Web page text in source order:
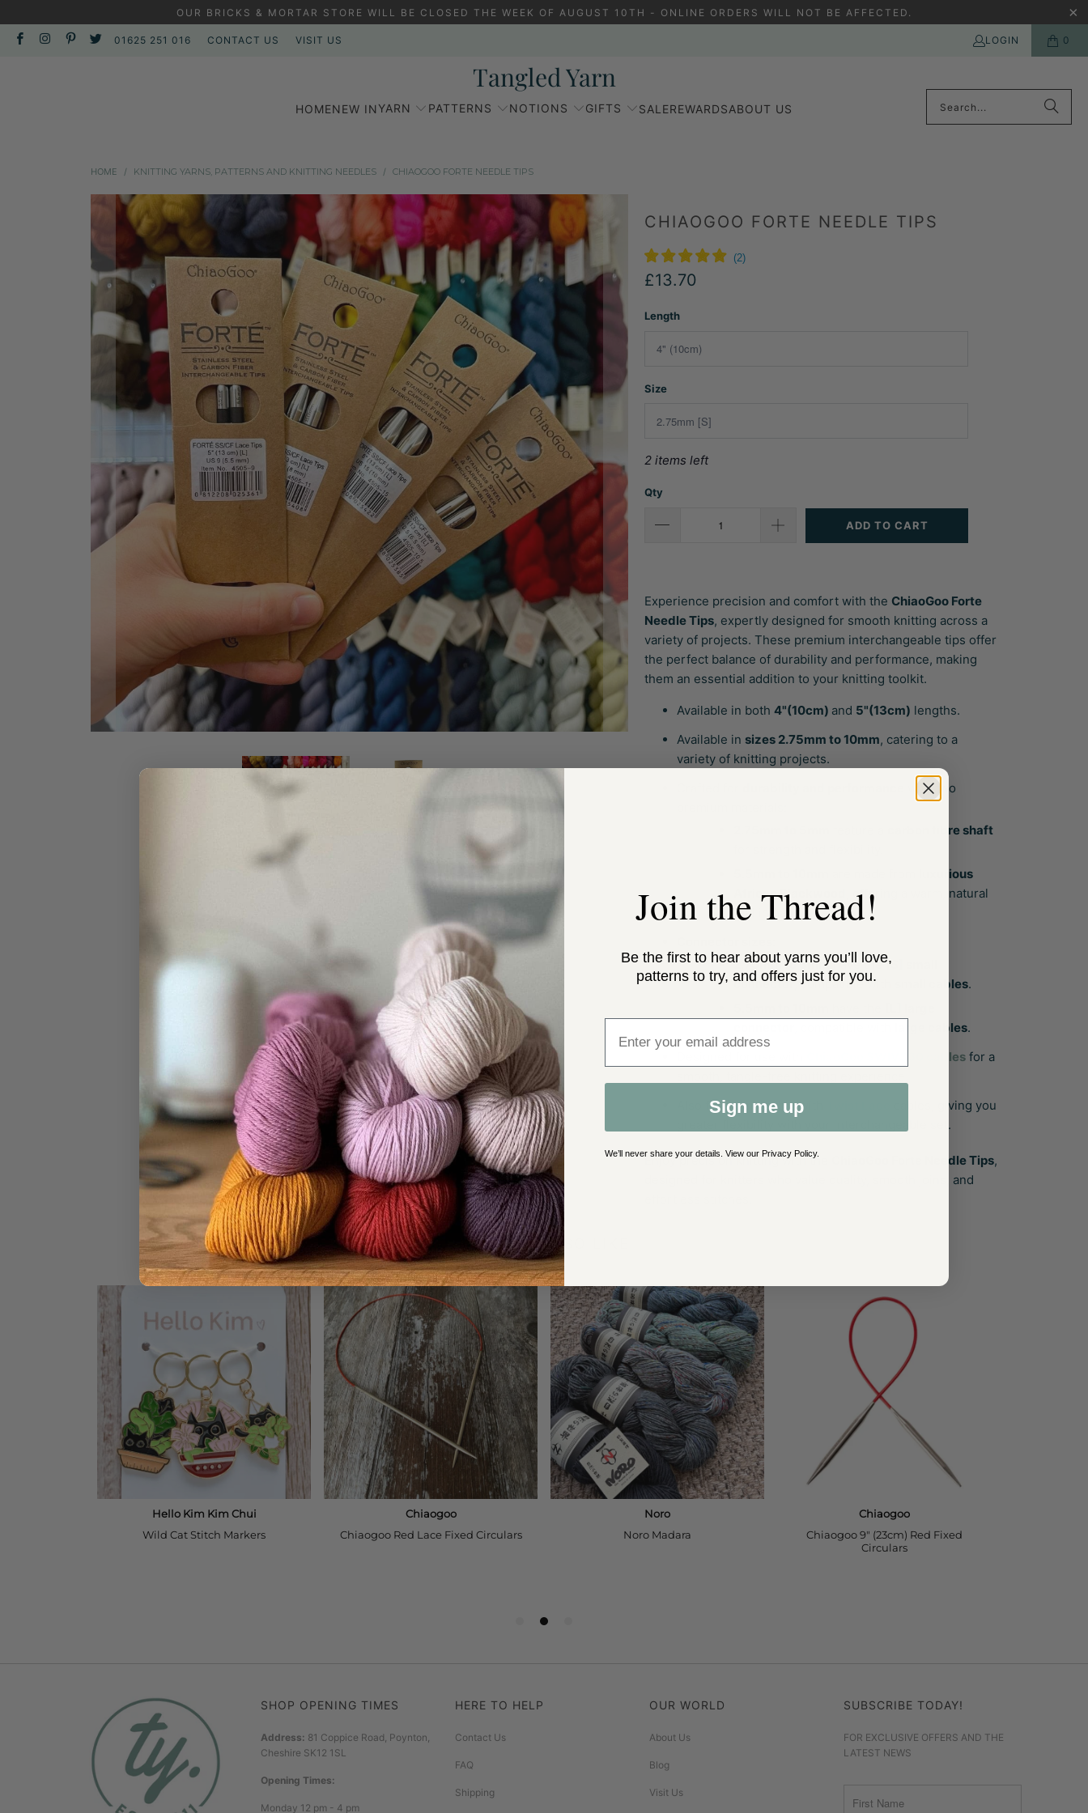
OUR BRICKS & MORTAR STORE WILL BE CLOSED THE WEEK OF AUGUST 10TH - ONLINE ORDERS WILL NOT BE AFFECTED.
01625 251 016 CONTACT US VISIT US LOGIN 0
Tangled Yarn
HOMENEW INYARN PATTERNS NOTIONS GIFTS SALEREWARDSABOUT US
HOME / KNITTING YARNS, PATTERNS AND KNITTING NEEDLES / CHIAOGOO FORTE NEEDLE TIPS
CHIAOGOO FORTE NEEDLE TIPS
£13.70
Length
Size
2 items left
Qty
ADD TO CART
Experience precision and comfort with the ChiaoGoo Forte
Needle Tips, expertly designed for smooth knitting across a
variety of projects. These premium interchangeable tips offer
the perfect balance of durability and performance, making
them an essential addition to your knitting toolkit.
Available in both 4"(10cm) and 5"(13cm) lengths.
Available in sizes 2.75mm to 10mm, catering to a
variety of knitting projects.
with two
carbon fibre shaft
luxurious
African Blackwood
, offering a warm, natural
feel in hand.
2.75mm to 5mmhave the[S] small
connector, compatible with small cables.
large cables.
ChiaoGoo SWIV360 cables for a
Also fully compatible with
cables, giving you
greater flexibility with your interchangeable set.
Enjoy precision knitting with the ChiaoGoo Forte Needle Tips,
designed for knitters who value quality, smooth joins, and
YOU MAY ALSO LIKE
SHOP OPENING TIMES
Address: 81 Coppice Road, Poynton,
Cheshire SK12 1SL
Opening Times:
Monday 12 pm - 4 pm
HERE TO HELP
Contact Us
FAQ
Shipping
OUR WORLD
About Us
Blog
Visit Us
SUBSCRIBE TODAY!
FOR EXCLUSIVE OFFERS AND THE
LATEST NEWS
Join the Thread!
Be the first to hear about yarns you’ll love,
patterns to try, and offers just for you.
Sign me up
We’ll never share your details. View our Privacy Policy.